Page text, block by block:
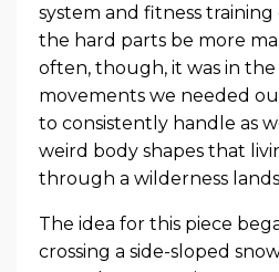
system and fitness
the hard parts be more
often, though, it was in
movements we needed
to consistently handle as
weird body shapes that
through a wilderness
The idea for this piece
crossing a side-sloped